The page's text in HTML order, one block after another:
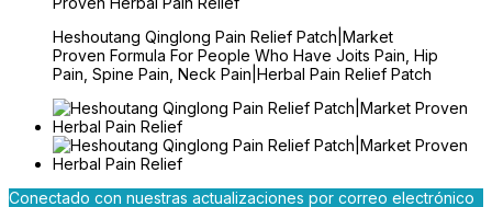
Heshoutang Qinglong Pain Relief Patch|Market
Proven Formula For People Who Have Joits Pain, Hip
Pain, Spine Pain, Neck Pain|Herbal Pain Relief Patch
Conectado con nuestras actualizaciones por correo electrónico